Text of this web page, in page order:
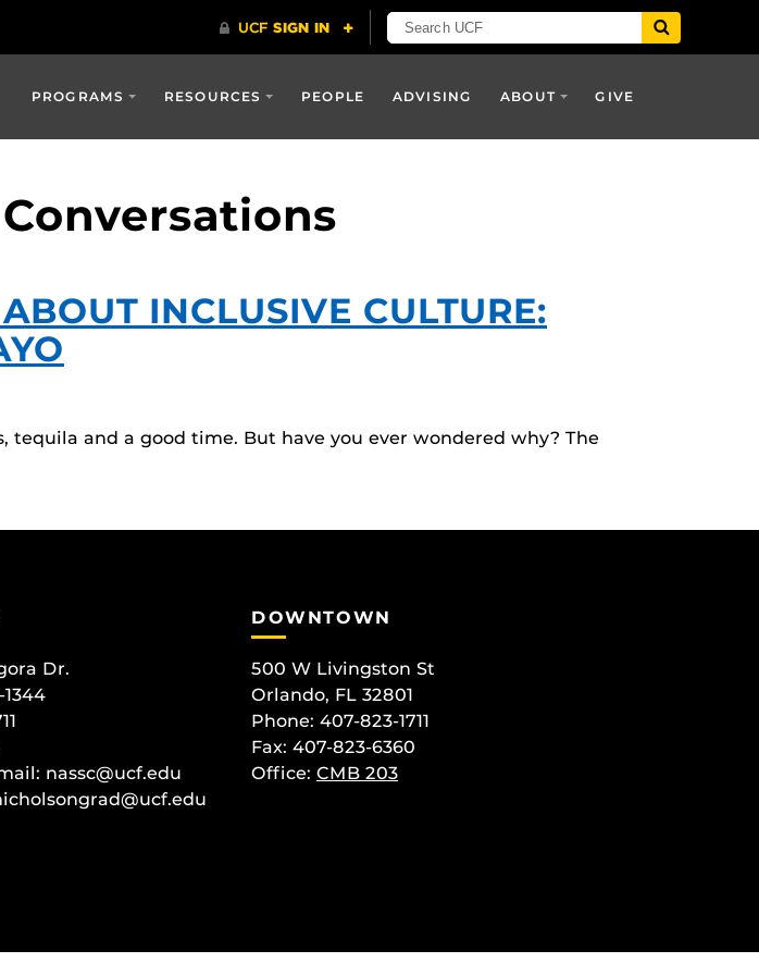
PROGRAMS RESOURCES PEOPLE ADVISING ABOUT GIVE
INCLUSIVE CULTURE:
tequila and a good time. But have you ever wondered why? The
Dr.
nassc@ucf.edu
DOWNTOWN
500 W Livingston St
Orlando, FL 32801
Phone: 407-823-1711
Fax: 407-823-6360
Office: CMB 203